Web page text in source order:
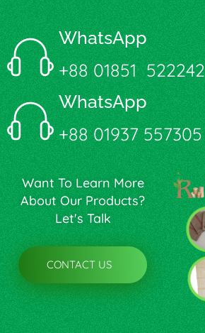
WhatsApp
+88 01851 522242
WhatsApp
+88 01937 557305
Want To Learn More
About Our Products?
Let's Talk
CONTACT US